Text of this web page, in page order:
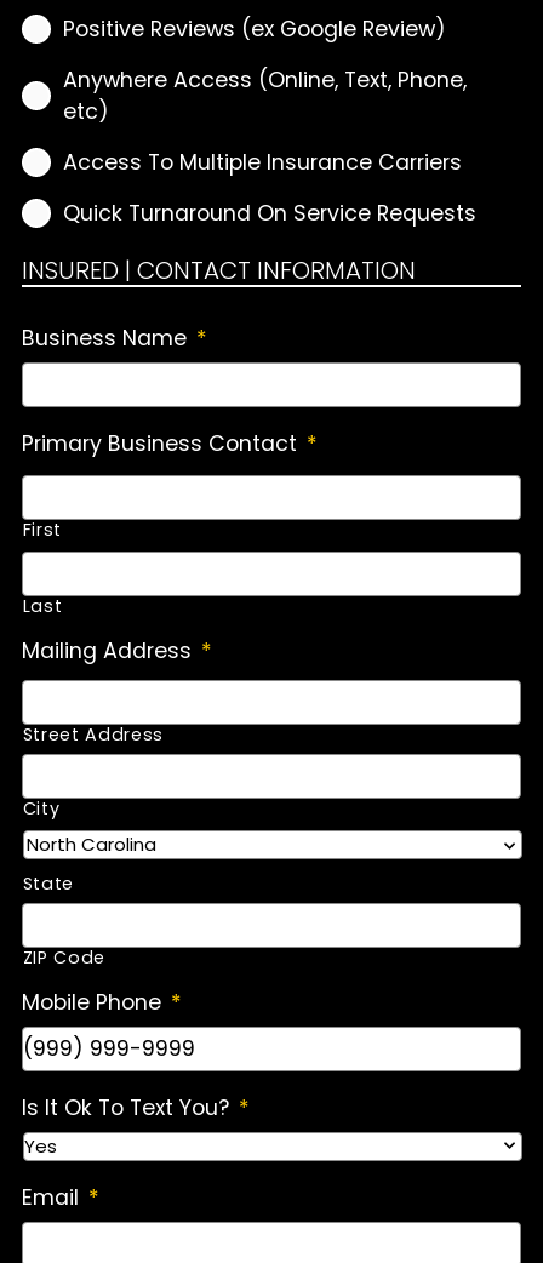
Positive Reviews (ex Google Review)
Anywhere Access (Online, Text, Phone,
etc)
Access To Multiple Insurance Carriers
Quick Turnaround On Service Requests
INSURED | CONTACT INFORMATION
Business Name *
Primary Business Contact *
First
Last
Mailing Address *
Street Address
City
State
ZIP Code
Mobile Phone *
Is It Ok To Text You? *
Email *